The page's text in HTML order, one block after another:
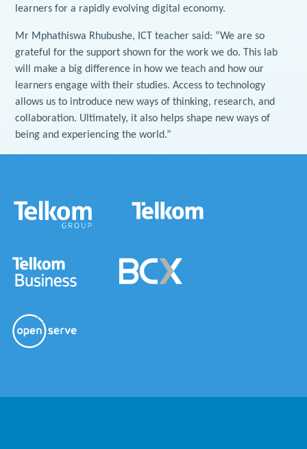
learners for a rapidly evolving digital economy.
Mr Mphathiswa Rhubushe, ICT teacher said: “We are so
grateful for the support shown for the work we do. This lab
will make a big difference in how we teach and how our
learners engage with their studies. Access to technology
allows us to introduce new ways of thinking, research, and
collaboration. Ultimately, it also helps shape new ways of
being and experiencing the world.”